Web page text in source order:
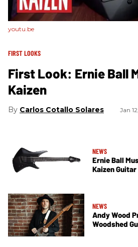
youtu.be
FIRST LOOKS
First Look: Ernie Ball
Kaizen
Carlos Cotallo Solares Jan
NEWS
Ernie Ball
Kaizen Guitar
NEWS
Andy Wood
Woodshed